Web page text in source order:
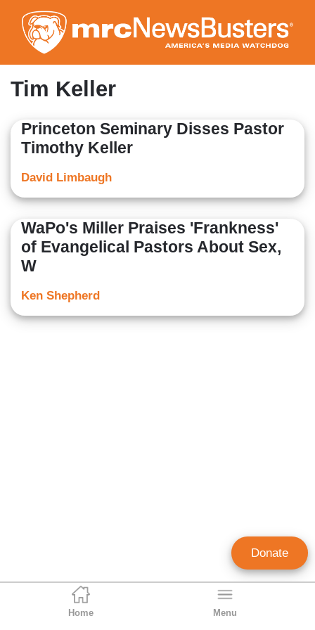
to
main
content
Home Menu
Tim Keller
Princeton Seminary Disses Pastor
Timothy Keller
David Limbaugh
WaPo's Miller Praises 'Frankness'
of Evangelical Pastors About Sex,
W
Ken Shepherd
Donate